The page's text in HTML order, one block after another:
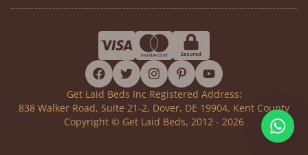
facebook
twitterinstagram
pinterestyoutube
Get Laid Beds Inc Registered Address:
838 Walker Road, Suite 21-2, Dover, DE 19904, Kent County
Copyright © Get Laid Beds, 2012 - 2026